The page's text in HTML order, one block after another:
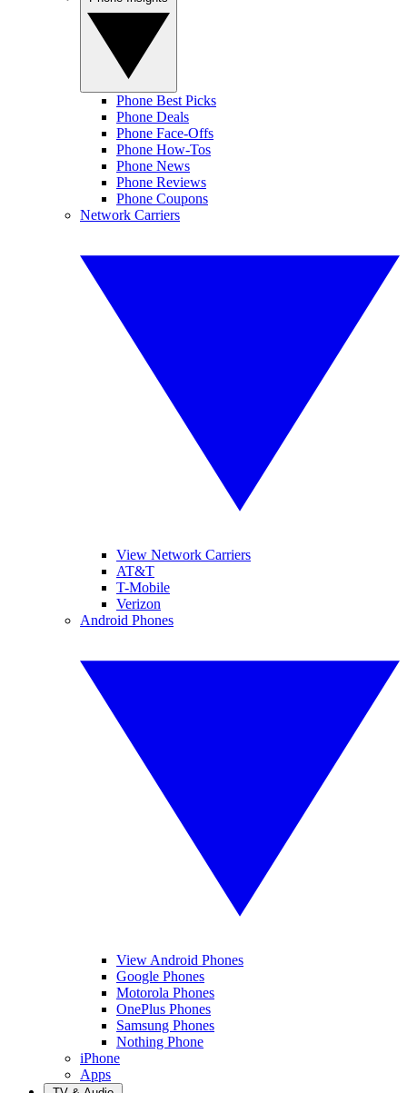
Phone Best Picks
Phone Deals
Phone Face-Offs
Phone How-Tos
Phone News
Phone Reviews
Phone Coupons
Network Carriers
View Network Carriers
AT&T
T-Mobile
Verizon
Android Phones
View Android Phones
Google Phones
Motorola Phones
OnePlus Phones
Samsung Phones
Nothing Phone
iPhone
Apps